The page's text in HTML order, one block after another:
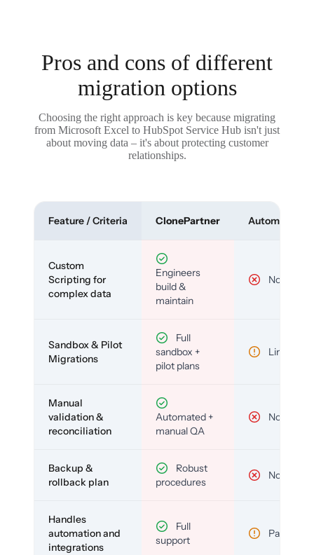
Pros and cons of different
migration options
Choosing the right approach is key because migrating
from Microsoft Excel to HubSpot Service Hub isn't just
about moving data – it's about protecting customer
relationships.
Feature / Criteria ClonePartner Automated
Custom
Scripting for
complex data
Engineers
build &
maintain
No
Sandbox & Pilot
Migrations
Full
sandbox +
pilot plans
Limited
Manual
validation &
reconciliation
Automated +
manual QA
No
Backup &
rollback plan
Robust
procedures
No
Handles
automation and
integrations
Full
support
Partial